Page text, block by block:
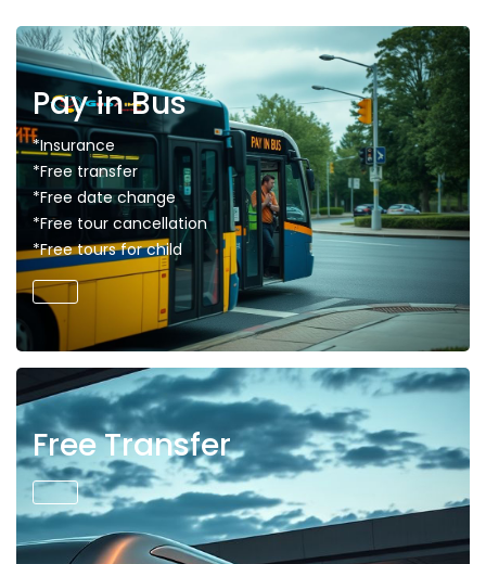
Pay in Bus
*Insurance
*Free transfer
*Free date change
*Free tour cancellation
*Free tours for child
Free Transfer